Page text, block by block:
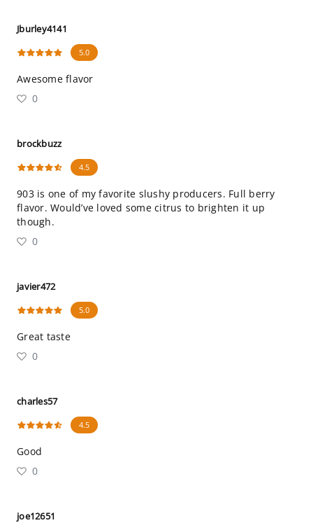
Jburley4141
5.0
Awesome flavor
0
brockbuzz
4.5
903 is one of my favorite slushy producers. Full berry
flavor. Would’ve loved some citrus to brighten it up
though.
0
javier472
5.0
Great taste
0
charles57
4.5
Good
0
joe12651